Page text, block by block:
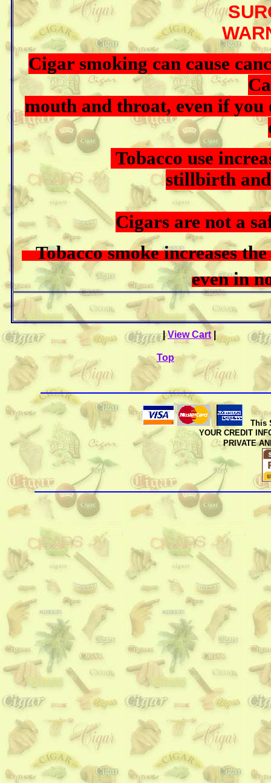
Cigar smoking can cause
mouth and throat, even if you
Tobacco use
stillbirth
Cigars are not a
Tobacco smoke increases
even in
|View Cart
Top
This
YOUR CREDIT
PRIVATE